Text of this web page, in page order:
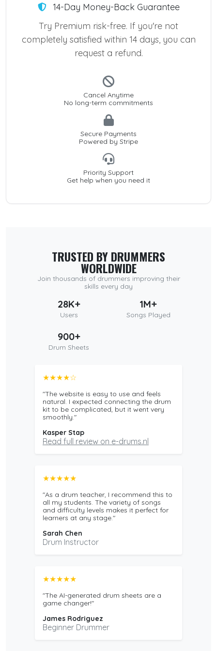
14-Day Money-Back Guarantee
Try Premium risk-free. If you're not
completely satisfied within 14 days, you can
request a refund.
Cancel Anytime
No long-term commitments
Secure Payments
Powered by Stripe
Priority Support
Get help when you need it
TRUSTED BY DRUMMERS
WORLDWIDE
Join thousands of drummers improving their
skills every day
28K+
Users
1M+
Songs Played
900+
Drum Sheets
★★★★☆
"The website is easy to use and feels
natural. I expected connecting the drum
kit to be complicated, but it went very
smoothly."
Kasper Stap
Read full review on e-drums.nl
★★★★★
"As a drum teacher, I recommend this to
all my students. The variety of songs
and difficulty levels makes it perfect for
learners at any stage."
Sarah Chen
Drum Instructor
★★★★★
"The AI-generated drum sheets are a
game changer!"
James Rodriguez
Beginner Drummer